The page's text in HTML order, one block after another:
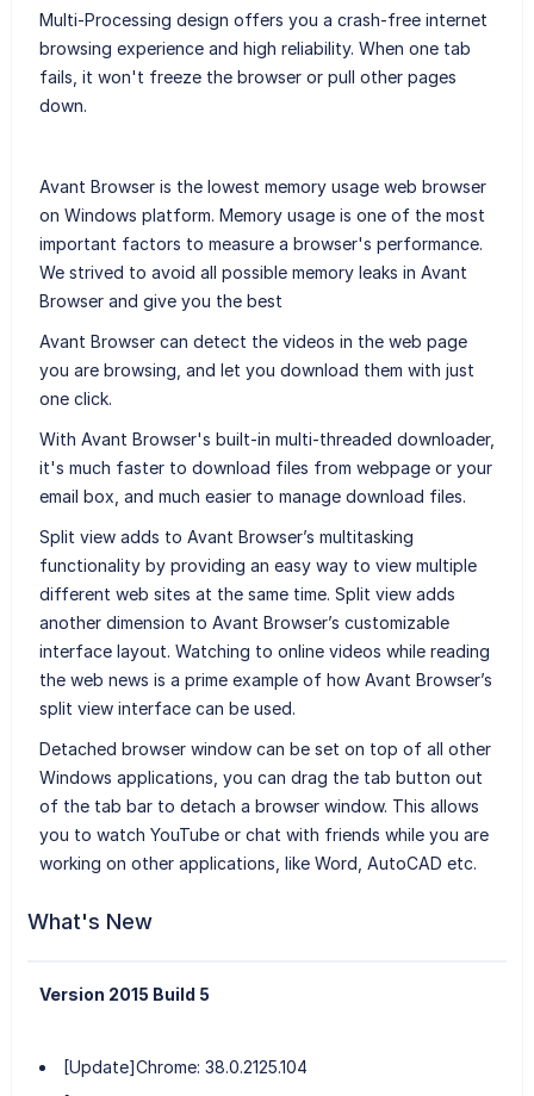
Multi-Processing design offers you a crash-free internet
browsing experience and high reliability. When one tab
fails, it won't freeze the browser or pull other pages
down.
Avant Browser is the lowest memory usage web browser
on Windows platform. Memory usage is one of the most
important factors to measure a browser's performance.
We strived to avoid all possible memory leaks in Avant
Browser and give you the best
Avant Browser can detect the videos in the web page
you are browsing, and let you download them with just
one click.
With Avant Browser's built-in multi-threaded downloader,
it's much faster to download files from webpage or your
email box, and much easier to manage download files.
Split view adds to Avant Browser’s multitasking
functionality by providing an easy way to view multiple
different web sites at the same time. Split view adds
another dimension to Avant Browser’s customizable
interface layout. Watching to online videos while reading
the web news is a prime example of how Avant Browser’s
split view interface can be used.
Detached browser window can be set on top of all other
Windows applications, you can drag the tab button out
of the tab bar to detach a browser window. This allows
you to watch YouTube or chat with friends while you are
working on other applications, like Word, AutoCAD etc.
What's New
Version 2015 Build 5
[Update]Chrome: 38.0.2125.104